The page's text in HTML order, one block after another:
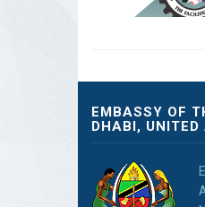
EMBASSY OF
DHABI, UNITED